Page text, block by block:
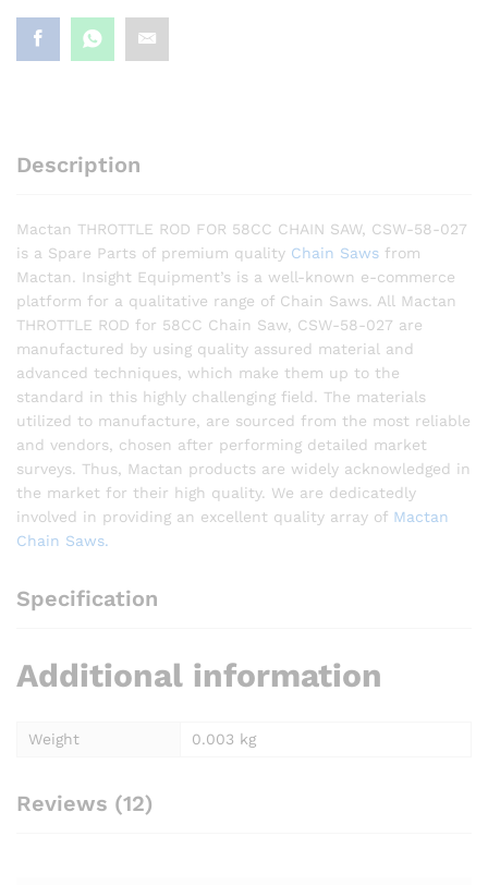
Description
Mactan THROTTLE ROD FOR 58CC CHAIN SAW, CSW-58-027
is a Spare Parts of premium quality Chain Saws from
Mactan. Insight Equipment’s is a well-known e-commerce
platform for a qualitative range of Chain Saws. All Mactan
THROTTLE ROD for 58CC Chain Saw, CSW-58-027 are
manufactured by using quality assured material and
advanced techniques, which make them up to the
standard in this highly challenging field. The materials
utilized to manufacture, are sourced from the most reliable
and vendors, chosen after performing detailed market
surveys. Thus, Mactan products are widely acknowledged in
the market for their high quality. We are dedicatedly
involved in providing an excellent quality array of Mactan
Chain Saws.
Specification
Additional information
Weight 0.003 kg
Reviews (12)